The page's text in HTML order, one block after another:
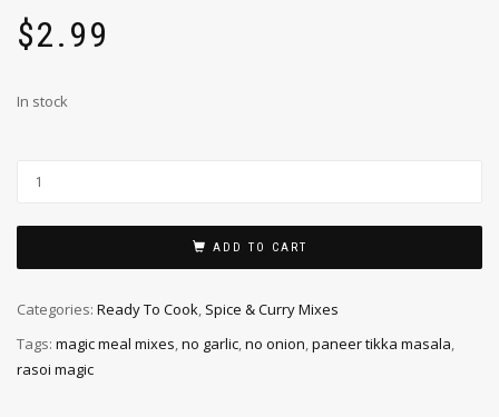
$2.99
In stock
ADD TO CART
Categories: Ready To Cook, Spice & Curry Mixes
Tags: magic meal mixes,no garlic,no onion,paneer tikka masala,
rasoi magic